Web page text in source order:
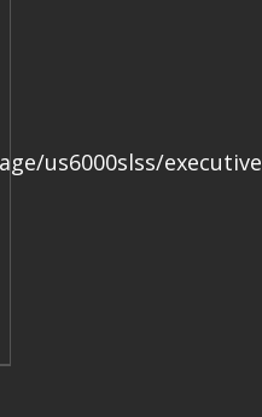
us6000slss/executive